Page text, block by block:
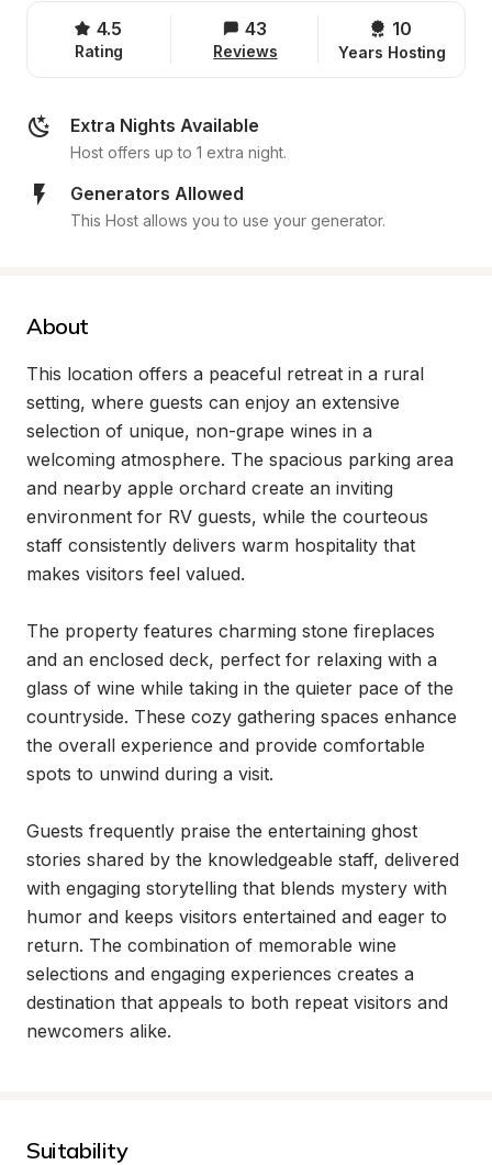
4.5
Rating
43
Reviews
10
Years Hosting
Extra Nights Available
Host offers up to 1 extra night.
Generators Allowed
This Host allows you to use your generator.
About
This location offers a peaceful retreat in a rural
setting, where guests can enjoy an extensive
selection of unique, non-grape wines in a
welcoming atmosphere. The spacious parking area
and nearby apple orchard create an inviting
environment for RV guests, while the courteous
staff consistently delivers warm hospitality that
makes visitors feel valued.
The property features charming stone fireplaces
and an enclosed deck, perfect for relaxing with a
glass of wine while taking in the quieter pace of the
countryside. These cozy gathering spaces enhance
the overall experience and provide comfortable
spots to unwind during a visit.
Guests frequently praise the entertaining ghost
stories shared by the knowledgeable staff, delivered
with engaging storytelling that blends mystery with
humor and keeps visitors entertained and eager to
return. The combination of memorable wine
selections and engaging experiences creates a
destination that appeals to both repeat visitors and
newcomers alike.
Suitability